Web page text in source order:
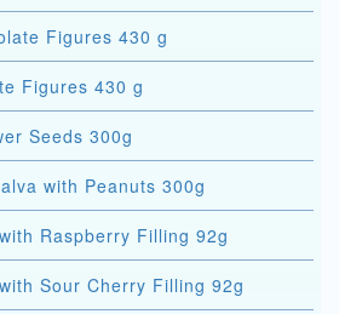
Figures 430 g
Figures 430 g
Seeds 300g
with Peanuts 300g
Raspberry Filling 92g
Sour Cherry Filling 92g